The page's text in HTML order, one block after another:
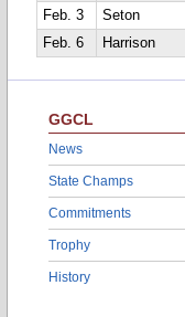
Feb. 3
Seton
Feb. 6
Harrison
GGCL
News
State Champs
Commitments
Trophy
History